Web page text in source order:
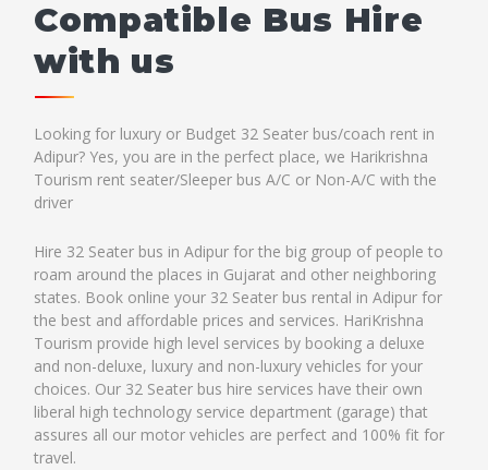
Compatible Bus Hire
with us
Looking for luxury or Budget 32 Seater bus/coach rent in
Adipur? Yes, you are in the perfect place, we Harikrishna
Tourism rent seater/Sleeper bus A/C or Non-A/C with the
driver
Hire 32 Seater bus in Adipur for the big group of people to
roam around the places in Gujarat and other neighboring
states. Book online your 32 Seater bus rental in Adipur for
the best and affordable prices and services. HariKrishna
Tourism provide high level services by booking a deluxe
and non-deluxe, luxury and non-luxury vehicles for your
choices. Our 32 Seater bus hire services have their own
liberal high technology service department (garage) that
assures all our motor vehicles are perfect and 100% fit for
travel.